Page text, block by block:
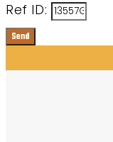
Ref ID:
Send